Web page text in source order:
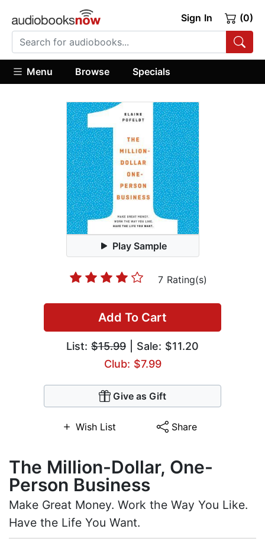
Sign In (0)
Menu Browse Specials
Play Sample
7 Rating(s)
Add To Cart
List: $15.99 | Sale: $11.20
Club: $7.99
Give as Gift
Wish List Share
The Million-Dollar, One-
Person Business
Make Great Money. Work the Way You Like.
Have the Life You Want.